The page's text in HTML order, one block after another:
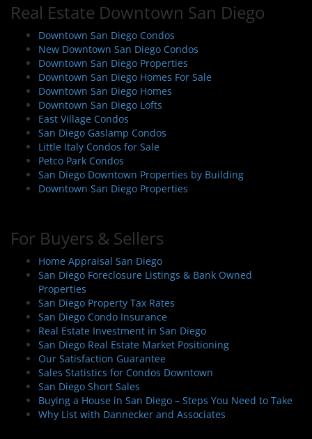
v
g
a
o
n
Real Estate Downtown San Diego
Downtown San Diego Condos
New Downtown San Diego Condos
Downtown San Diego Properties
Downtown San Diego Homes For Sale
Downtown San Diego Homes
Downtown San Diego Lofts
East Village Condos
San Diego Gaslamp Condos
Little Italy Condos for Sale
Petco Park Condos
San Diego Downtown Properties by Building
Downtown San Diego Properties
For Buyers & Sellers
Home Appraisal San Diego
San Diego Foreclosure Listings & Bank Owned
Properties
San Diego Property Tax Rates
San Diego Condo Insurance
Real Estate Investment in San Diego
San Diego Real Estate Market Positioning
Our Satisfaction Guarantee
Sales Statistics for Condos Downtown
San Diego Short Sales
Buying a House in San Diego – Steps You Need to Take
Why List with Dannecker and Associates